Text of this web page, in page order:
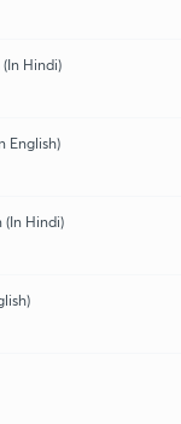
(In Hindi)
English)
(In Hindi)